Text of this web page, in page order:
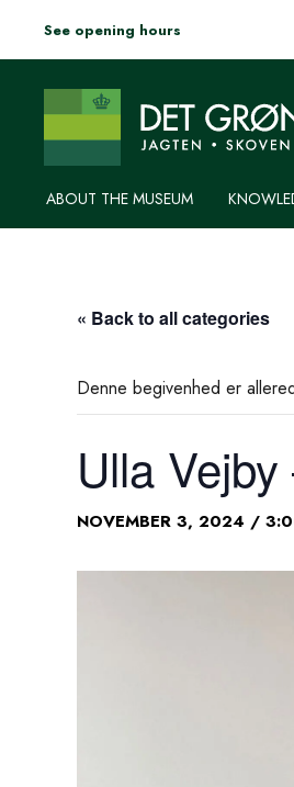
See opening hours
ABOUT THE MUSEUM
« Back to all categories
Denne begivenhed er
Ulla
NOVEMBER 3, 2024 /